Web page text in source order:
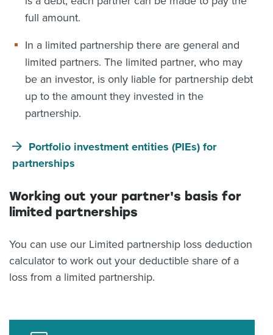
full amount.
In a limited partnership there are general and
limited partners. The limited partner, who may
be an investor, is only liable for partnership debt
up to the amount they invested in the
partnership.
Portfolio investment entities (PIEs) for
partnerships
Working out your partner's basis for
limited partnerships
You can use our Limited partnership loss deduction
calculator to work out your deductible share of a
loss from a limited partnership.